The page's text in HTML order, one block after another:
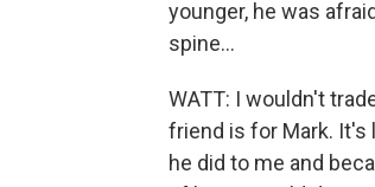
younger, he was
spine...
WATT: I wouldn't
friend is for Mark. It's
he did to me and